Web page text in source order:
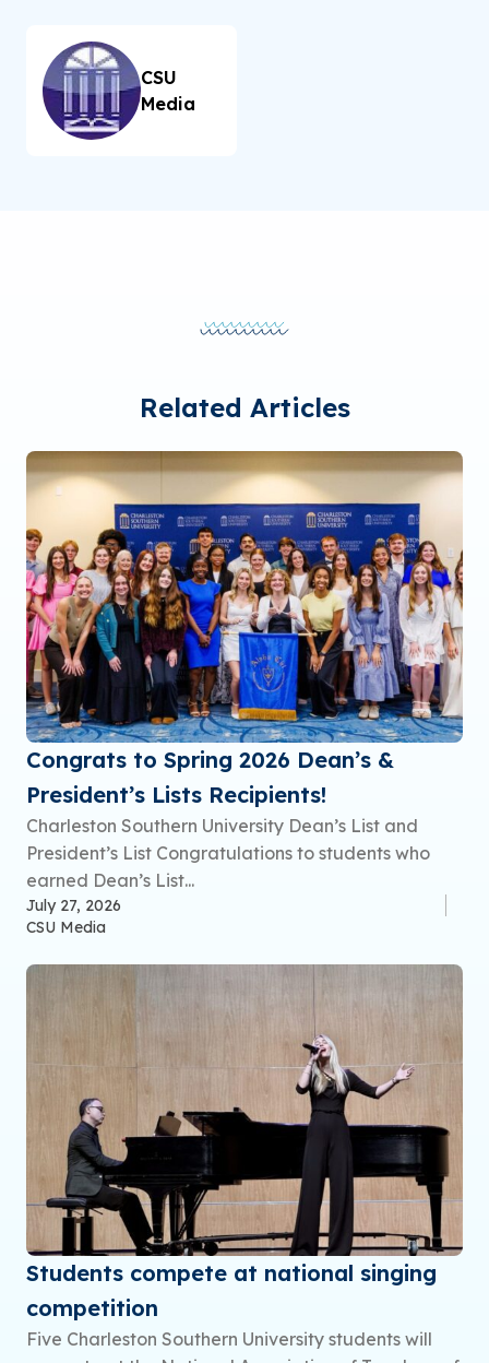
CSU
Media
Related Articles
Congrats to Spring 2026 Dean’s &
President’s Lists Recipients!
Charleston Southern University Dean’s List and
President’s List Congratulations to students who
earned Dean’s List...
July 27, 2026
CSU Media
Students compete at national singing
competition
Five Charleston Southern University students will